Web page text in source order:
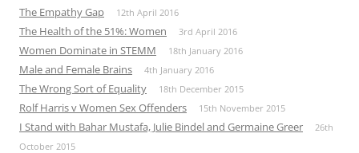
The Empathy Gap 12th April 2016
The Health of the 51%: Women 3rd April 2016
Women Dominate in STEMM 18th January 2016
Male and Female Brains 4th January 2016
The Wrong Sort of Equality 18th December 2015
Rolf Harris v Women Sex Offenders 15th November 2015
I Stand with Bahar Mustafa, Julie Bindel and Germaine Greer
26th
October 2015